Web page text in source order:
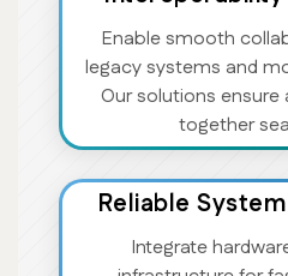
Enable smooth
legacy systems and
Our solutions
together
Reliable
Integrate